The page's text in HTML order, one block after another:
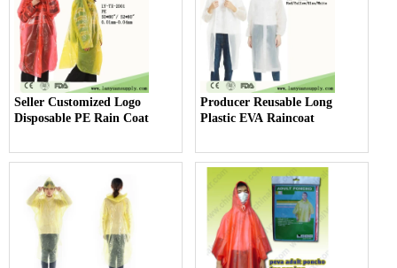
Seller Customized Logo
Disposable PE Rain Coat
Producer Reusable Long
Plastic EVA Raincoat